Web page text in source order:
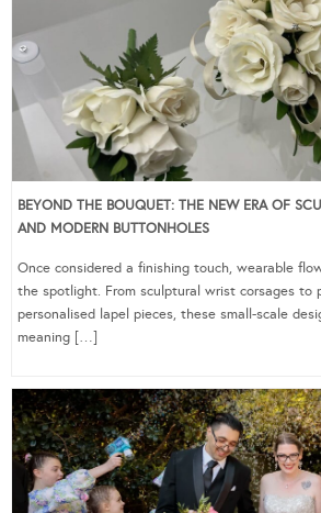
BEYOND THE BOUQUET: THE NEW ERA OF
AND MODERN BUTTONHOLES
Once considered a finishing touch, wearable
the spotlight. From sculptural wrist corsages to
personalised lapel pieces, these small-scale
meaning […]